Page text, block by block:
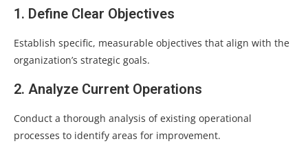
1. Define Clear Objectives
Establish specific, measurable objectives that align with the
organization’s strategic goals.
2. Analyze Current Operations
Conduct a thorough analysis of existing operational
processes to identify areas for improvement.